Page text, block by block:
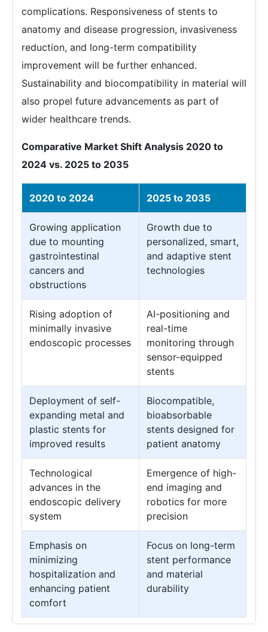
complications. Responsiveness of stents to
anatomy and disease progression, invasiveness
reduction, and long-term compatibility
improvement will be further enhanced.
Sustainability and biocompatibility in material will
also propel future advancements as part of
wider healthcare trends.
Comparative Market Shift Analysis 2020 to
2024 vs. 2025 to 2035
2020 to 2024 2025 to 2035
Growing application
due to mounting
gastrointestinal
cancers and
obstructions
Growth due to
personalized, smart,
and adaptive stent
technologies
Rising adoption of
minimally invasive
endoscopic processes
AI-positioning and
real-time
monitoring through
sensor-equipped
stents
Deployment of self-
expanding metal and
plastic stents for
improved results
Biocompatible,
bioabsorbable
stents designed for
patient anatomy
Technological
advances in the
endoscopic delivery
system
Emergence of high-
end imaging and
robotics for more
precision
Emphasis on
minimizing
hospitalization and
enhancing patient
comfort
Focus on long-term
stent performance
and material
durability